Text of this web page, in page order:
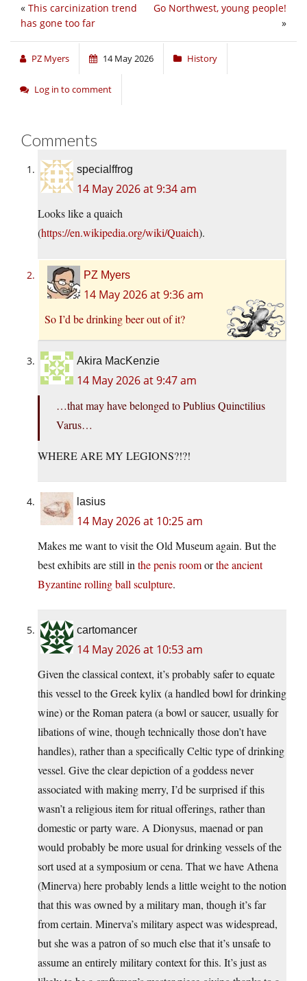
Go Northwest, young people!
»
« This carcinization trend
has gone too far
PZ Myers 14 May 2026 History
Log in to comment
Comments
specialffrog
14 May 2026 at 9:34 am
Looks like a quaich
(https://en.wikipedia.org/wiki/Quaich).
PZ Myers
14 May 2026 at 9:36 am
So I’d be drinking beer out of it?
Akira MacKenzie
14 May 2026 at 9:47 am
…that may have belonged to Publius Quinctilius
Varus…
WHERE ARE MY LEGIONS?!?!
lasius
14 May 2026 at 10:25 am
Makes me want to visit the Old Museum again. But the
best exhibits are still in the penis roomorthe ancient
Byzantine rolling ball sculpture.
cartomancer
14 May 2026 at 10:53 am
Given the classical context, it’s probably safer to equate
this vessel to the Greek kylix (a handled bowl for drinking
wine) or the Roman patera (a bowl or saucer, usually for
libations of wine, though technically those don’t have
handles), rather than a specifically Celtic type of drinking
vessel. Give the clear depiction of a goddess never
associated with making merry, I’d be surprised if this
wasn’t a religious item for ritual offerings, rather than
domestic or party ware. A Dionysus, maenad or pan
would probably be more usual for drinking vessels of the
sort used at a symposium or cena. That we have Athena
(Minerva) here probably lends a little weight to the notion
that this was owned by a military man, though it’s far
from certain. Minerva’s military aspect was widespread,
but she was a patron of so much else that it’s unsafe to
assume an entirely military context for this. It’s just as